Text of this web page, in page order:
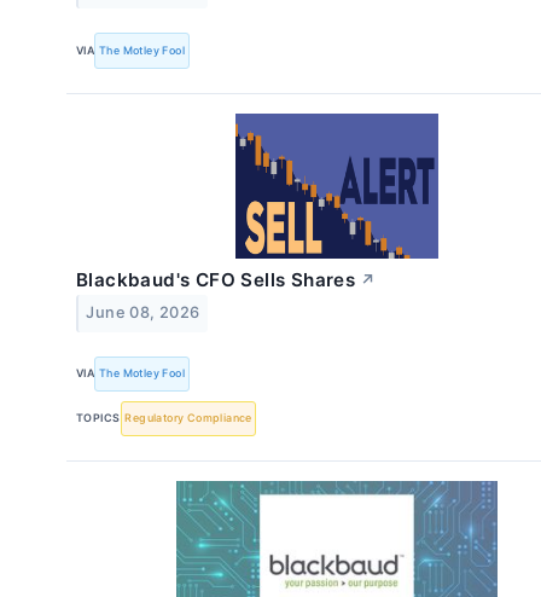
VIA The Motley Fool
Blackbaud's CFO Sells Shares ↗
June 08, 2026
VIA The Motley Fool
TOPICS Regulatory Compliance